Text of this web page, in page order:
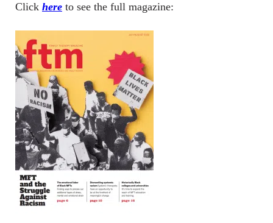
Click here to see the full magazine: